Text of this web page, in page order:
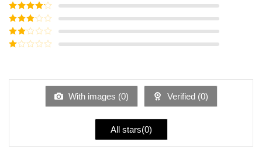
Rated5out
of 5
Rated4
out of 5
Rated3
out of
5
Rated
of
With images (0) Verified (0)
All stars(0)